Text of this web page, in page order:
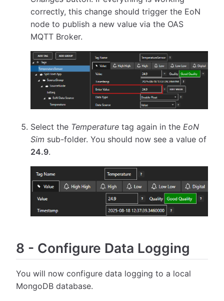
correctly, this change should trigger the EoN
node to publish a new value via the OAS
MQTT Broker.
Select the Temperature tag again in the EoN
Sim sub-folder. You should now see a value of
24.9.
8 - Configure Data Logging
You will now configure data logging to a local
MongoDB database.